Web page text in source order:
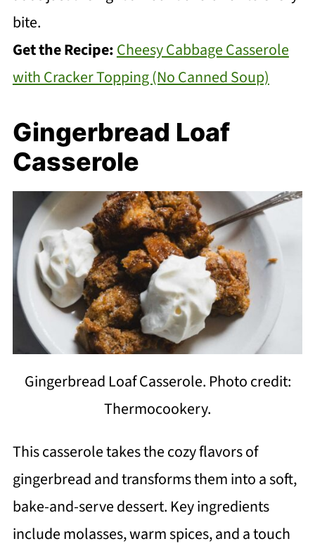
bite.
Get the Recipe:Cheesy Cabbage Casserole
with Cracker Topping (No Canned Soup)
Gingerbread Loaf
Casserole
Gingerbread Loaf Casserole. Photo credit:
Thermocookery.
This casserole takes the cozy flavors of
gingerbread and transforms them into a soft,
bake-and-serve dessert. Key ingredients
include molasses, warm spices, and a touch